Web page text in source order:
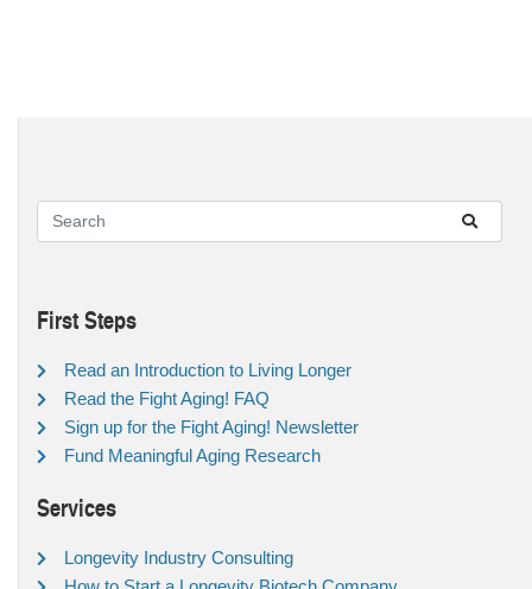
First Steps
Read an Introduction to Living Longer
Read the Fight Aging! FAQ
Sign up for the Fight Aging! Newsletter
Fund Meaningful Aging Research
Services
Longevity Industry Consulting